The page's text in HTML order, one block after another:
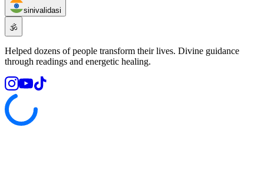
sinivalidasi
🕉️
Helped dozens of people transform their lives. Divine guidance
through readings and energetic healing.